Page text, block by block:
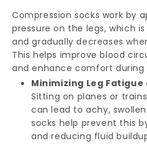
Compression socks work by
pressure on the legs, which
and gradually decreases
This helps improve blood
and enhance comfort during
Minimizing Leg
Sitting on planes or
can lead to achy,
socks help prevent this
and reducing fluid